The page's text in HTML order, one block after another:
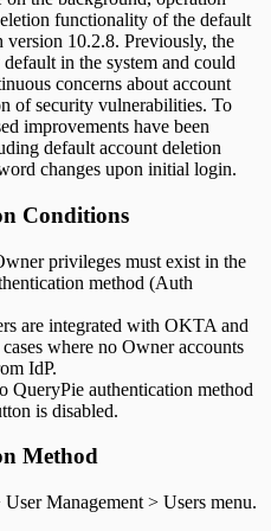
functionality of the default
10.2.8. Previously, the
in the system and could
concerns about account
of security vulnerabilities. To
improvements have been
default account deletion
changes upon initial login.
Conditions
privileges must exist in the
method (Auth
are integrated with OKTA and
where no Owner accounts
IdP.
QueryPie authentication method
is disabled.
Method
Management > Users menu.